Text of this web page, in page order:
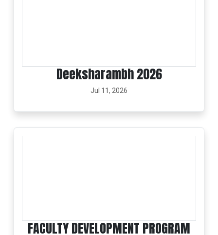
Deeksharambh 2026
Jul 11, 2026
FACULTY DEVELOPMENT PROGRAM